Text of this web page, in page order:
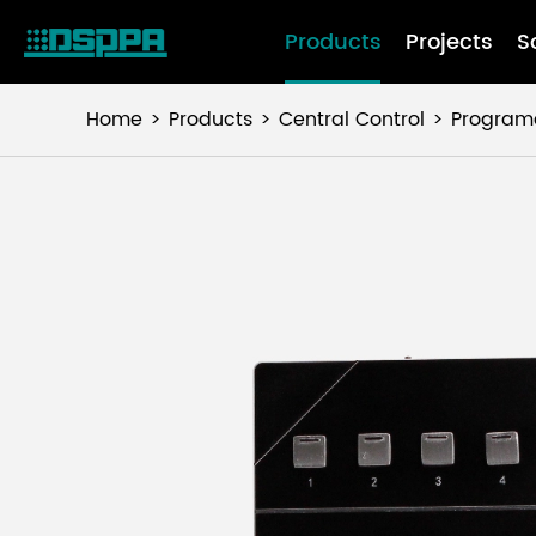
Products Projects
Home Products Central Control